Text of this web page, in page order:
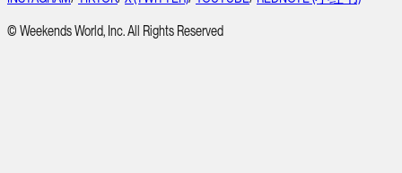
© Weekends World, Inc. All Rights Reserved